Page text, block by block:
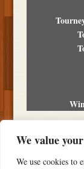
We value
We use cookies to
Date